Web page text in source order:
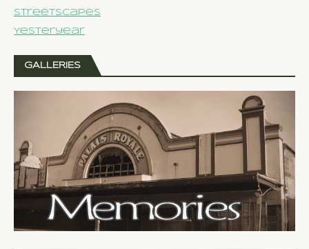
Streetscapes
Yesteryear
GALLERIES